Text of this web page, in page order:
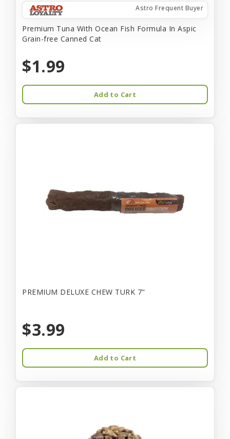
Astro Frequent Buyer
Premium Tuna With Ocean Fish Formula In Aspic
Grain-free Canned Cat
$1.99
Add to Cart
PREMIUM DELUXE CHEW TURK 7"
$3.99
Add to Cart